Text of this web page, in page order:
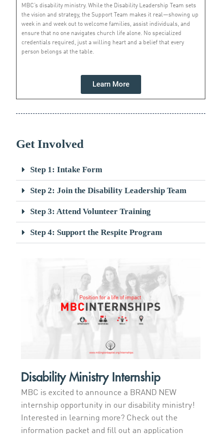
MBC’s disability ministry. While the Disability Leadership Team sets
the vision and strategy, the Support Team makes it real—showing up
week in and week out to welcome families, assist individuals, and
ensure that no one navigates church life alone. No specialized
credentials required, just a willing heart and a belief that every
person belongs at the table.
Learn More
Get Involved
Step 1: Intake Form
Step 2: Join the Disability Leadership Team
Step 3: Attend Volunteer Training
Step 4: Support the Respite Program
Disability Ministry Internship
MBC is excited to announce a BRAND NEW
internship opportunity in our disability ministry!
Interested in learning more? Check out the
information packet and fill out an application